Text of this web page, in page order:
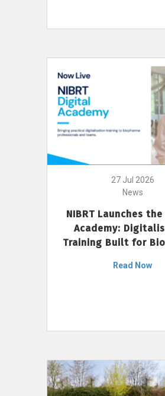
27 Jul 2026
News
NIBRT Launches
Academy:
Training Built for
Read Now